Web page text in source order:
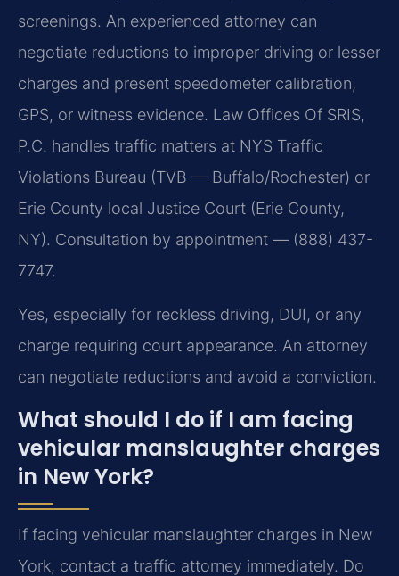
screenings. An experienced attorney can
negotiate reductions to improper driving or lesser
charges and present speedometer calibration,
GPS, or witness evidence. Law Offices Of SRIS,
P.C. handles traffic matters at NYS Traffic
Violations Bureau (TVB — Buffalo/Rochester) or
Erie County local Justice Court (Erie County,
NY). Consultation by appointment — (888) 437-
7747.
Yes, especially for reckless driving, DUI, or any
charge requiring court appearance. An attorney
can negotiate reductions and avoid a conviction.
What should I do if I am facing
vehicular manslaughter charges
in New York?
If facing vehicular manslaughter charges in New
York, contact a traffic attorney immediately. Do